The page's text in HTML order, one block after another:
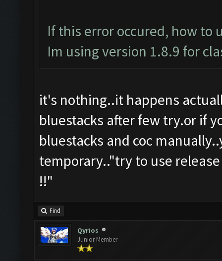
If this error occured, how to
Im using version 1.8.9 for
it's nothing..it happens
bluestacks after few try.or if
bluestacks and coc
temporary.."try to use
!!"
Find
Qyrios
Junior Member